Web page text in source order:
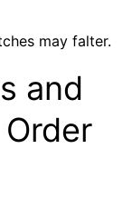
may falter.
and